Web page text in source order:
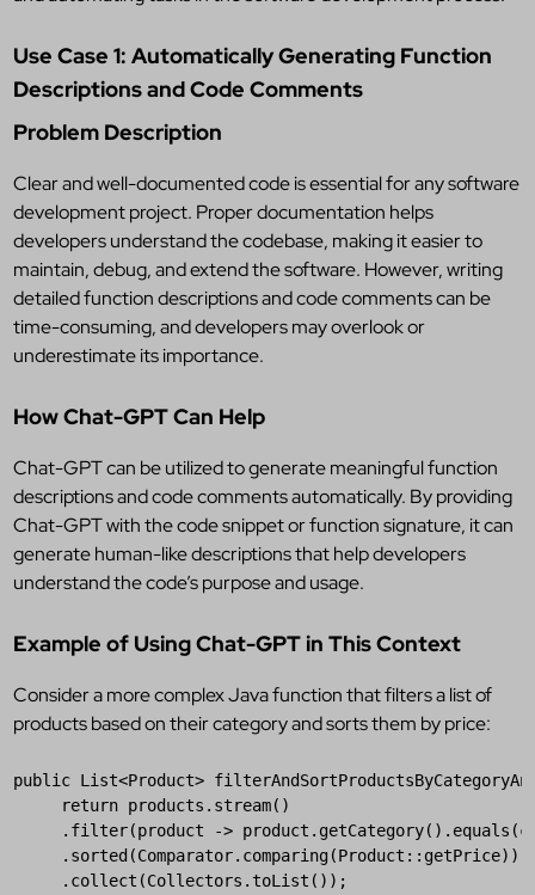
Use Case 1: Automatically Generating Function
Descriptions and Code Comments
Problem Description
Clear and well-documented code is essential for any software
development project. Proper documentation helps
developers understand the codebase, making it easier to
maintain, debug, and extend the software. However, writing
detailed function descriptions and code comments can be
time-consuming, and developers may overlook or
underestimate its importance.
How Chat-GPT Can Help
Chat-GPT can be utilized to generate meaningful function
descriptions and code comments automatically. By providing
Chat-GPT with the code snippet or function signature, it can
generate human-like descriptions that help developers
understand the code’s purpose and usage.
Example of Using Chat-GPT in This Context
Consider a more complex Java function that filters a list of
products based on their category and sorts them by price:
public List<Product>
return products . stream()
     .
filter(product -> product . getCategory(). equals (
     .
sorted (Comparator. comparing(Product :: getPrice))
     .
collect (Collectors . toList ());